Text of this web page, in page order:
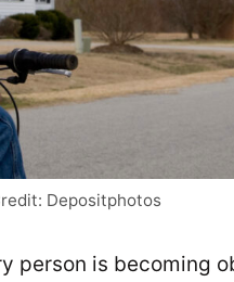
Depositphotos
person is becoming